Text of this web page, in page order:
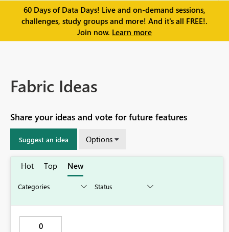
60 Days of Data Days! Live and on-demand sessions,
challenges, study groups and more! And it's all FREE!.
Join now. Learn more
Fabric Ideas
Share your ideas and vote for future features
Suggest an idea Options
Hot Top New
0